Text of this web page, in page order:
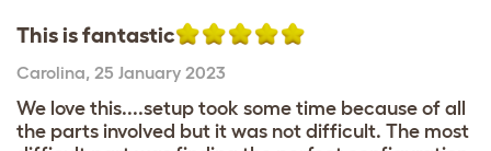
This is fantastic
Carolina, 25 January 2023
We love this....setup took some time because of all
the parts involved but it was not difficult. The most